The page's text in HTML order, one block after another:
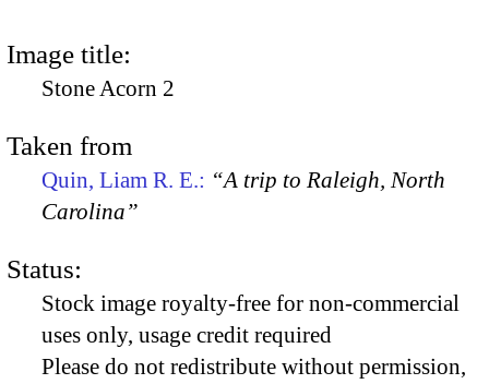
Image title:
Stone Acorn 2
Taken from
Quin, Liam R. E.: “A trip to Raleigh, North
Carolina”
Status:
Stock image royalty-free for non-commercial
uses only, usage credit required
Please do not redistribute without permission,